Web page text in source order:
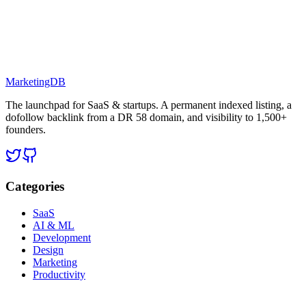
MarketingDB
The launchpad for SaaS & startups. A permanent indexed listing, a
dofollow backlink from a DR 58 domain, and visibility to 1,500+
founders.
Categories
SaaS
AI & ML
Development
Design
Marketing
Productivity